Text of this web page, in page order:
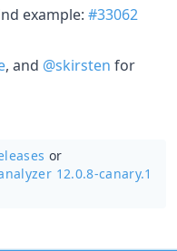
example: #33062
, and @skirsten for
or
12.0.8-canary.1